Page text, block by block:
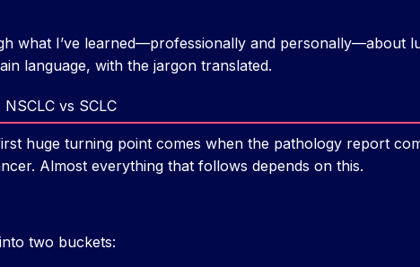
what I’ve learned—professionally and personally—about
language, with the jargon translated.
vs SCLC
huge turning point comes when the pathology report
Almost everything that follows depends on this.
two buckets: